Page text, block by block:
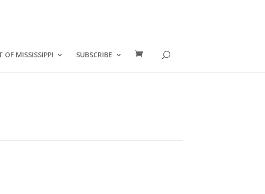
OF MISSISSIPPI SUBSCRIBE